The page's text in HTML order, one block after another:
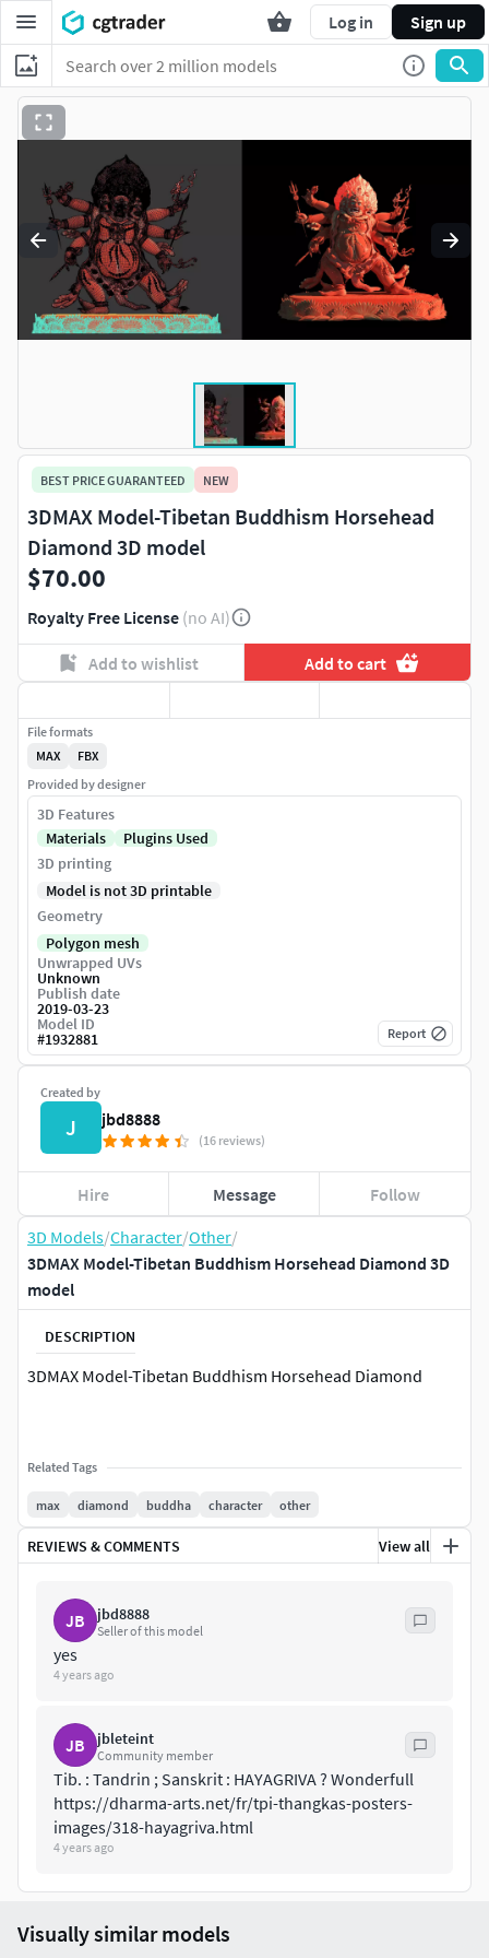
Log in Sign up
3D Models/Character/Other/
3DMAX Model-Tibetan Buddhism Horsehead Diamond 3D
model
DESCRIPTION
3DMAX Model-Tibetan Buddhism Horsehead Diamond
Related Tags
max diamond buddha character other
REVIEWS & COMMENTS View all
JB jbd8888
Seller of this model
yes
4 years ago
JB jbleteint
Community member
Tib. : Tandrin ; Sanskrit : HAYAGRIVA ? Wonderfull
https://dharma-arts.net/fr/tpi-thangkas-posters-
images/318-hayagriva.html
4 years ago
BEST PRICE GUARANTEED NEW
3DMAX Model-Tibetan Buddhism Horsehead
Diamond 3D model
$70.00
Royalty Free License (no AI)
Add to wishlist Add to cart
Created by
J jbd8888
(16 reviews)
Hire Message Follow
File formats
MAX
FBX
Provided by designer
3D Features
Materials
Plugins Used
3D printing
Model is not 3D printable
Geometry
Polygon mesh
Unwrapped UVs
Unknown
Publish date
2019-03-23
Model ID
#1932881 Report
Visually similar models